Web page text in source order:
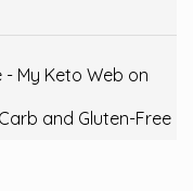
My Keto Web on
and Gluten-Free